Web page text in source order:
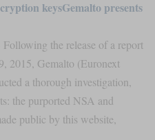
keysGemalto presents
the release of a report
2015, Gemalto (Euronext
a thorough investigation,
the purported NSA and
public by this website,